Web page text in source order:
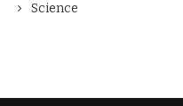
Science